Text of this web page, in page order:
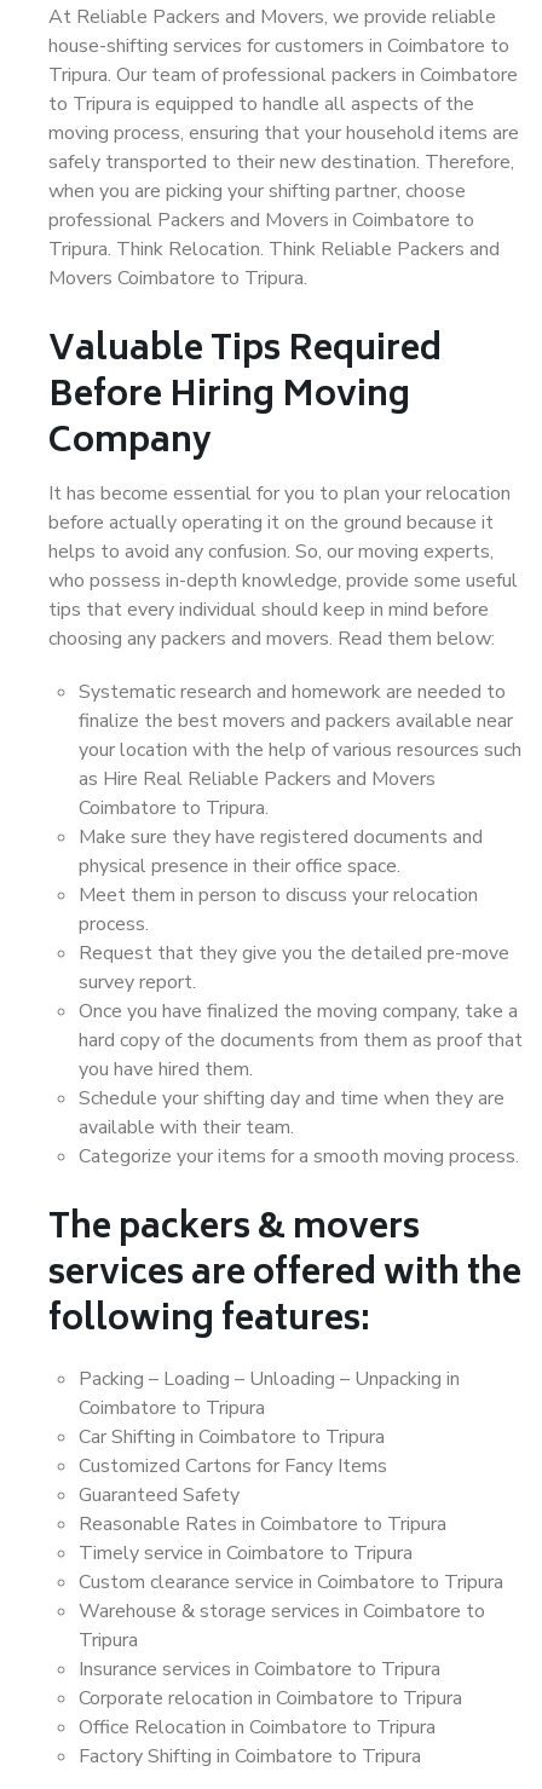
At Reliable Packers and Movers, we provide reliable
house-shifting services for customers in Coimbatore to
Tripura. Our team of professional packers in Coimbatore
to Tripura is equipped to handle all aspects of the
moving process, ensuring that your household items are
safely transported to their new destination. Therefore,
when you are picking your shifting partner, choose
professional Packers and Movers in Coimbatore to
Tripura. Think Relocation. Think Reliable Packers and
Movers Coimbatore to Tripura.
Valuable Tips Required
Before Hiring Moving
Company
It has become essential for you to plan your relocation
before actually operating it on the ground because it
helps to avoid any confusion. So, our moving experts,
who possess in-depth knowledge, provide some useful
tips that every individual should keep in mind before
choosing any packers and movers. Read them below:
Systematic research and homework are needed to
finalize the best movers and packers available near
your location with the help of various resources such
as Hire Real Reliable Packers and Movers
Coimbatore to Tripura.
Make sure they have registered documents and
physical presence in their office space.
Meet them in person to discuss your relocation
process.
Request that they give you the detailed pre-move
survey report.
Once you have finalized the moving company, take a
hard copy of the documents from them as proof that
you have hired them.
Schedule your shifting day and time when they are
available with their team.
Categorize your items for a smooth moving process.
The packers & movers
services are offered with the
following features:
Packing – Loading – Unloading – Unpacking in
Coimbatore to Tripura
Car Shifting in Coimbatore to Tripura
Customized Cartons for Fancy Items
Guaranteed Safety
Reasonable Rates in Coimbatore to Tripura
Timely service in Coimbatore to Tripura
Custom clearance service in Coimbatore to Tripura
Warehouse & storage services in Coimbatore to
Tripura
Insurance services in Coimbatore to Tripura
Corporate relocation in Coimbatore to Tripura
Office Relocation in Coimbatore to Tripura
Factory Shifting in Coimbatore to Tripura